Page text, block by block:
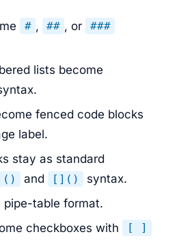
# , ## , or ###
lists become
fenced code blocks
label.
stay as standard
and []()
syntax.
pipe-table format.
checkboxes with
[ ]